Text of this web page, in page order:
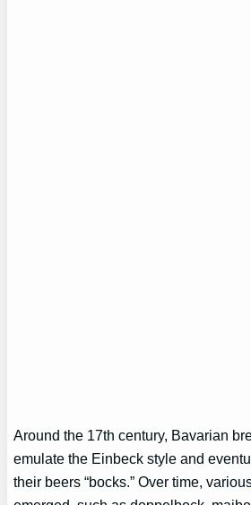
Around the 17th century, Bavarian
emulate the Einbeck style and
their beers “bocks.” Over time,